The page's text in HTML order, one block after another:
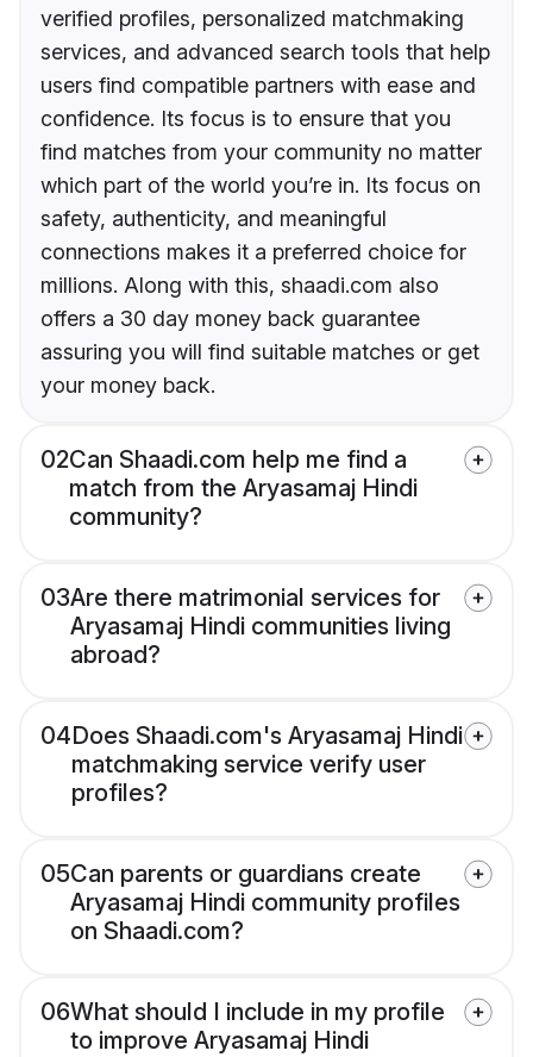
verified profiles, personalized matchmaking
services, and advanced search tools that help
users find compatible partners with ease and
confidence. Its focus is to ensure that you
find matches from your community no matter
which part of the world you’re in. Its focus on
safety, authenticity, and meaningful
connections makes it a preferred choice for
millions. Along with this, shaadi.com also
offers a 30 day money back guarantee
assuring you will find suitable matches or get
your money back.
02Can Shaadi.com help me find a
match from the Aryasamaj Hindi
community?
03Are there matrimonial services for
Aryasamaj Hindi communities living
abroad?
04Does Shaadi.com's Aryasamaj Hindi
matchmaking service verify user
profiles?
05Can parents or guardians create
Aryasamaj Hindi community profiles
on Shaadi.com?
06What should I include in my profile
to improve Aryasamaj Hindi